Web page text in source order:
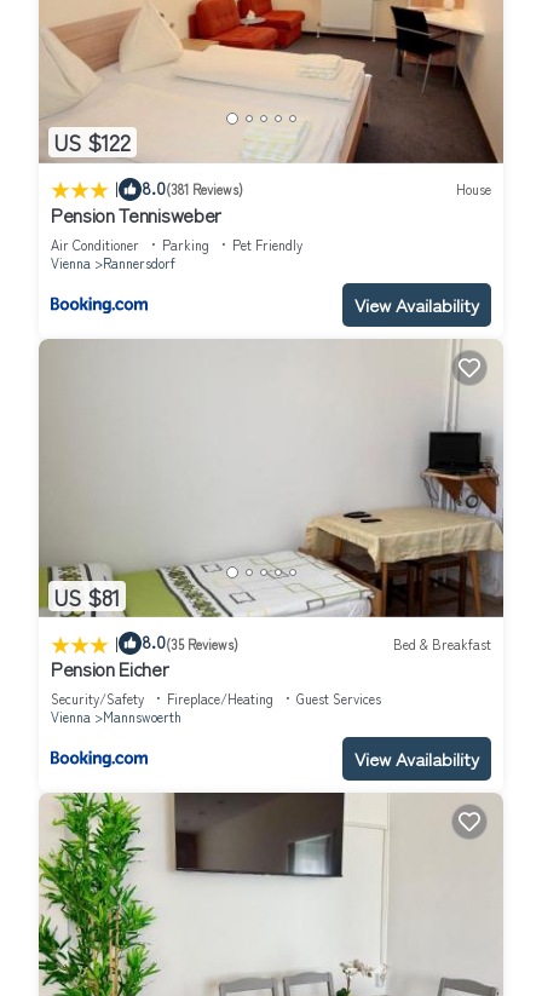
US $122
| 8.0(381 Reviews) House
Pension Tennisweber
Air Conditioner Parking
Pet Friendly
Vienna
Rannersdorf
View Availability
US $81
| 8.0(35 Reviews) Bed & Breakfast
Pension Eicher
Security/Safety Fireplace/Heating
Guest Services
Vienna
Mannswoerth
View Availability